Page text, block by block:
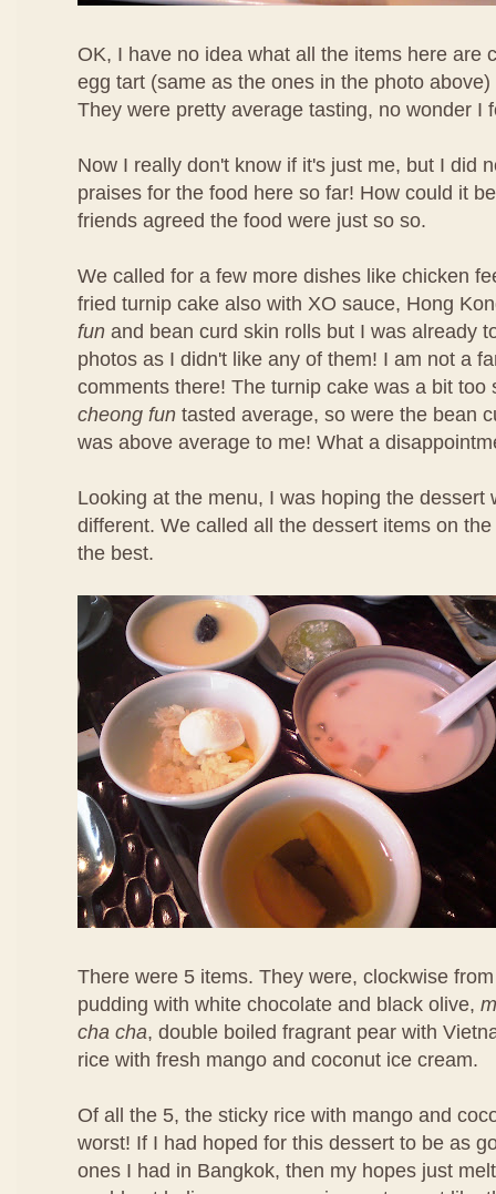
OK, I have no idea what all the items here are
egg tart (same as the ones in the photo
They were pretty average tasting, no wonder I
Now I really don't know if it's just me, but I did
praises for the food here so far! How could it
friends agreed the food were just so so.
We called for a few more dishes like chicken
fried turnip cake also with XO sauce, Hong
fun and bean curd skin rolls but I was already
photos as I didn't like any of them! I am not a
comments there! The turnip cake was a bit too
cheong fun tasted average, so were the bean
was above average to me! What a
Looking at the menu, I was hoping the dessert
different. We called all the dessert items on
the best.
There were 5 items. They were, clockwise
pudding with white chocolate and black olive,
cha cha, double boiled fragrant pear with
rice with fresh mango and coconut ice cream.
Of all the 5, the sticky rice with mango and
worst! If I had hoped for this dessert to be as
ones I had in Bangkok, then my hopes just